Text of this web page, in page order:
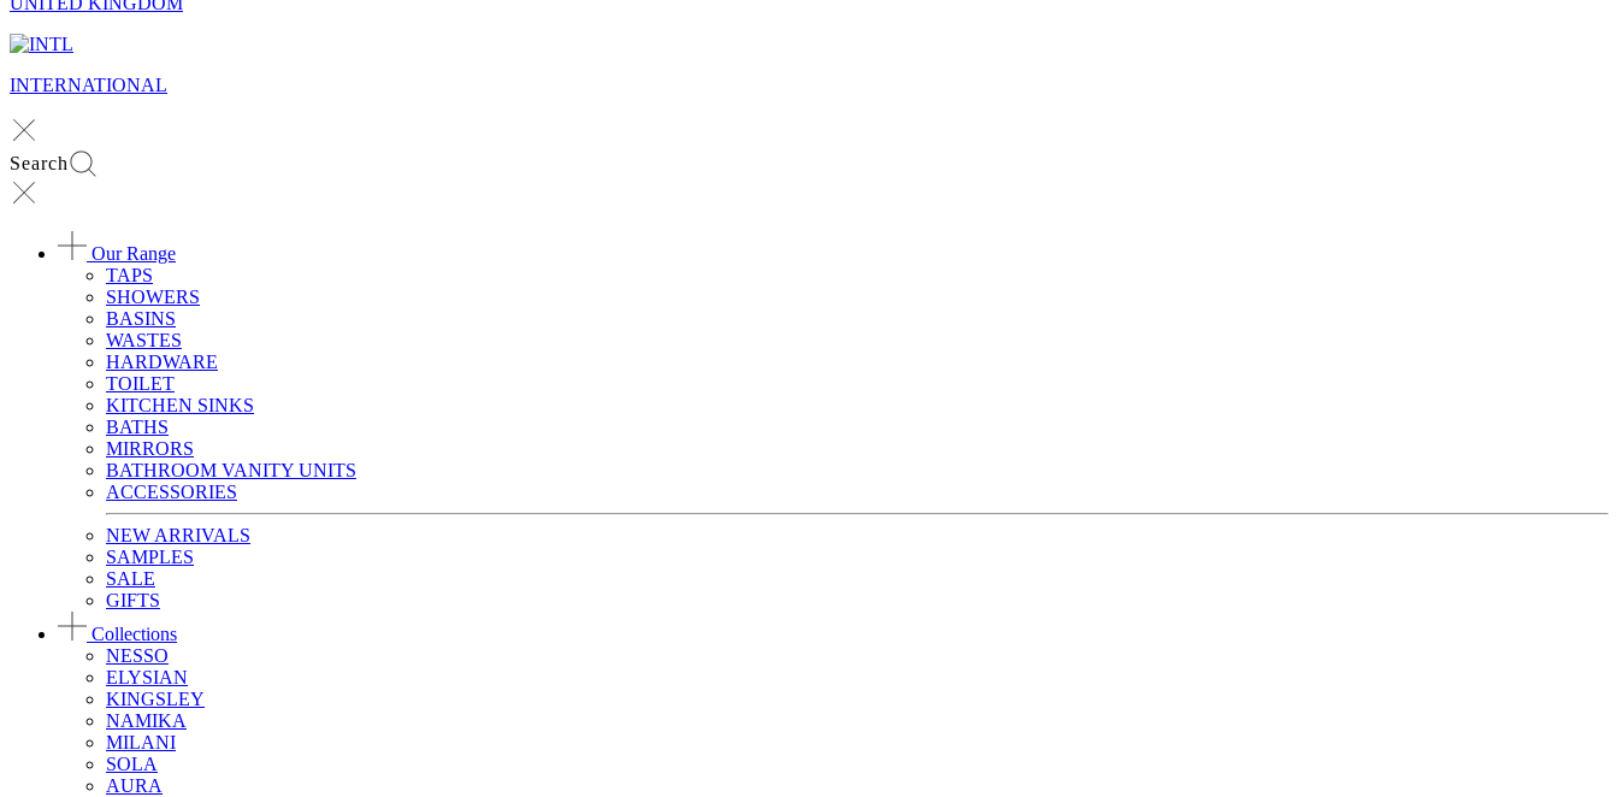
INTERNATIONAL
Search
Our Range
TAPS
SHOWERS
BASINS
WASTES
HARDWARE
TOILET
KITCHEN SINKS
BATHS
MIRRORS
BATHROOM VANITY UNITS
ACCESSORIES
NEW ARRIVALS
SAMPLES
SALE
GIFTS
Collections
NESSO
ELYSIAN
KINGSLEY
NAMIKA
MILANI
SOLA
AURA